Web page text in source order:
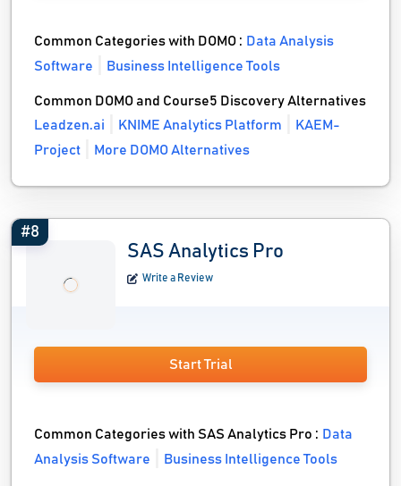
Common Categories with DOMO : Data Analysis
Software
Business Intelligence Tools
Common DOMO and Course5 Discovery Alternatives
Leadzen.ai
KNIME Analytics Platform
KAEM-
Project
More DOMO Alternatives
#8
SAS Analytics Pro
Write a Review
Start Trial
Common Categories with SAS Analytics Pro : Data
Analysis Software
Business Intelligence Tools